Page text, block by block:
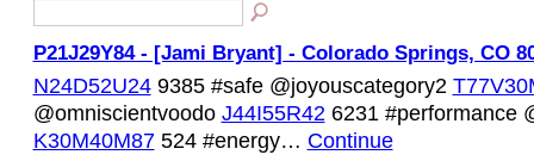
P21J29Y84 - [Jami Bryant] - Colorado Springs, CO
N24D52U249385 #safe @joyouscategory2
@omniscientvoodo J44I55R42 6231 #performance
K30M40M87524 #energy… Continue